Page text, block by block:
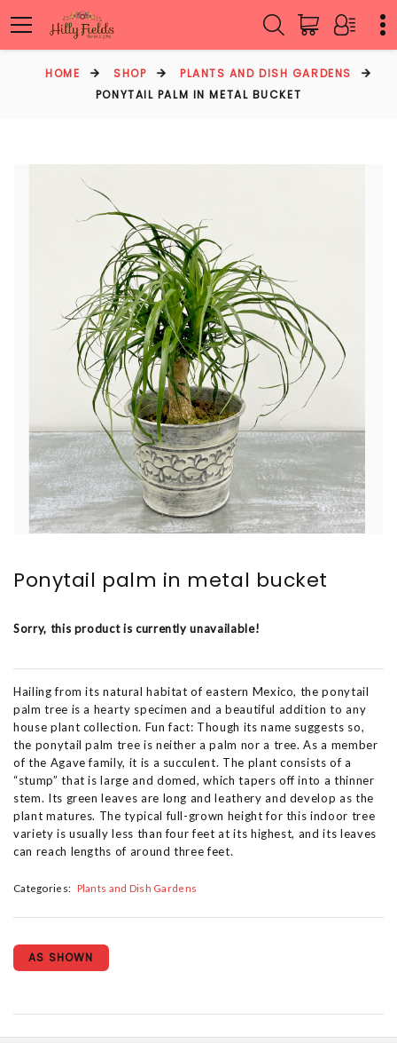
HOME SHOP
PLANTS AND DISH GARDENS
PONYTAIL PALM IN METAL BUCKET
Ponytail palm in metal bucket
Sorry, this product is currently unavailable!
Hailing from its natural habitat of eastern Mexico, the ponytail
palm tree is a hearty specimen and a beautiful addition to any
house plant collection. Fun fact: Though its name suggests so,
the ponytail palm tree is neither a palm nor a tree. As a member
of the Agave family, it is a succulent. The plant consists of a
“stump” that is large and domed, which tapers off into a thinner
stem. Its green leaves are long and leathery and develop as the
plant matures. The typical full-grown height for this indoor tree
variety is usually less than four feet at its highest, and its leaves
can reach lengths of around three feet.
Categories: Plants and Dish Gardens
AS SHOWN